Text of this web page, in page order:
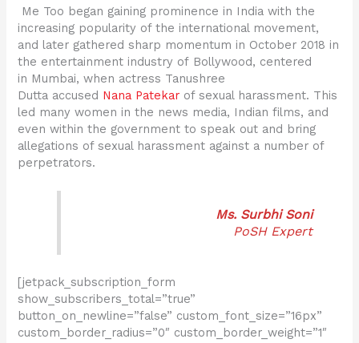
Me Too began gaining prominence in India with the
increasing popularity of the international movement,
and later gathered sharp momentum in October 2018 in
the entertainment industry of Bollywood, centered
in Mumbai, when actress Tanushree
Dutta accused Nana Patekar of sexual harassment. This
led many women in the news media, Indian films, and
even within the government to speak out and bring
allegations of sexual harassment against a number of
perpetrators.
Ms. Surbhi Soni
PoSH Expert
[jetpack_subscription_form
show_subscribers_total=”true”
button_on_newline=”false” custom_font_size=”16px”
custom_border_radius=”0″ custom_border_weight=”1″